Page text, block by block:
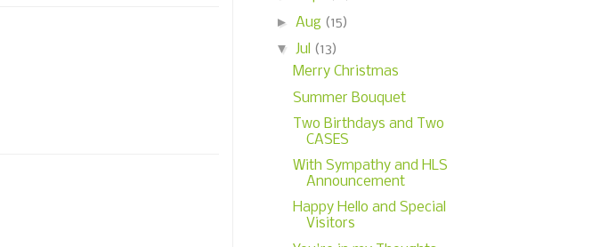
► Aug (15)
▼ Jul (13)
Merry Christmas
Summer Bouquet
Two Birthdays and Two
CASES
With Sympathy and HLS
Announcement
Happy Hello and Special
Visitors